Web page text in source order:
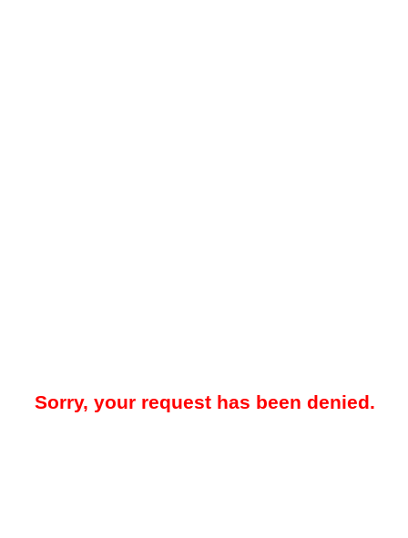
Sorry, your request has been denied.